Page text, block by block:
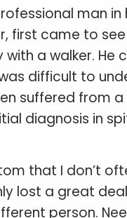
man
first came to
a walker.
difficult to
suffered from
diagnosis in
that I don’t
lost a great
person.